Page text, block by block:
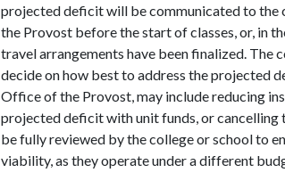
projected deficit will be communicated to the
the Provost before the start of classes, or, in
travel arrangements have been finalized. The
decide on how best to address the projected
Office of the Provost, may include reducing
projected deficit with unit funds, or cancelling
be fully reviewed by the college or school to
viability, as they operate under a different